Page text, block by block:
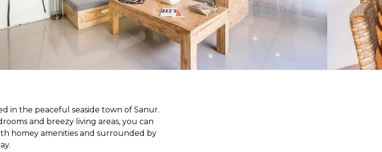
in the peaceful seaside town of Sanur.
and breezy living areas, you can
homey amenities and surrounded by